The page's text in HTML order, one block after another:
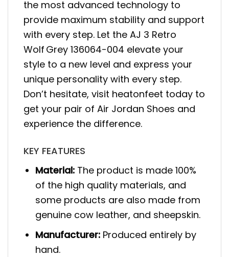
the most advanced technology to
provide maximum stability and support
with every step. Let the AJ 3 Retro
Wolf Grey 136064-004 elevate your
style to a new level and express your
unique personality with every step.
Don’t hesitate, visit heatonfeet today to
get your pair of Air Jordan Shoes and
experience the difference.
KEY FEATURES
Material: The product is made 100%
of the high quality materials, and
some products are also made from
genuine cow leather, and sheepskin.
Manufacturer: Produced entirely by
hand.